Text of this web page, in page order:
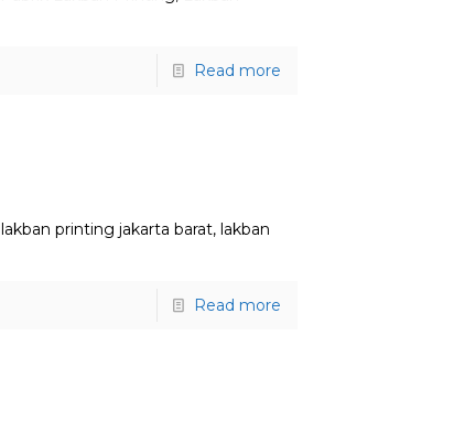
Read more
printing jakarta barat, lakban
Read more